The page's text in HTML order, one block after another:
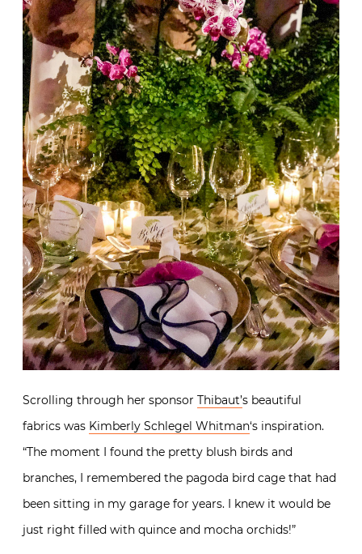
Scrolling through her sponsor Thibaut’s beautiful
fabrics was Kimberly Schlegel Whitman‘s inspiration.
“The moment I found the pretty blush birds and
branches, I remembered the pagoda bird cage that had
been sitting in my garage for years. I knew it would be
just right filled with quince and mocha orchids!”